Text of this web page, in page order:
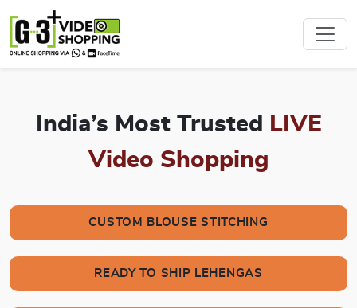
India’s Most Trusted
LIVE
Video Shopping
CUSTOM BLOUSE STITCHING
READY TO SHIP LEHENGAS